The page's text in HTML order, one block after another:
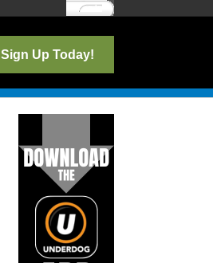
Log In
Sign Up Today!